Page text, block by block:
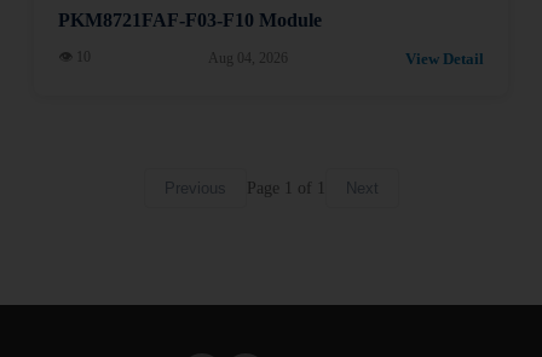
PKM8721FAF-F03-F10 Module
👁 10 Aug 04, 2026 View Detail
Previous Page of Next